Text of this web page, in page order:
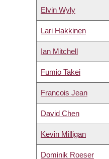
Elvin Wyly
Lari Hakkinen
Ian Mitchell
Fumio Takei
Francois Jean
David Chen
Kevin Milligan
Dominik Roeser